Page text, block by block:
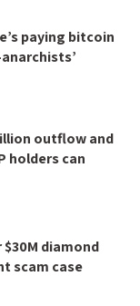
paying bitcoin
outflow and
holders can
diamond
scam case